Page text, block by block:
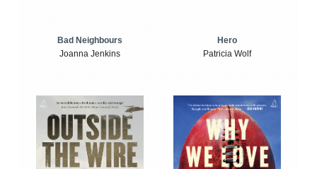
Bad Neighbours
Joanna Jenkins
Hero
Patricia Wolf